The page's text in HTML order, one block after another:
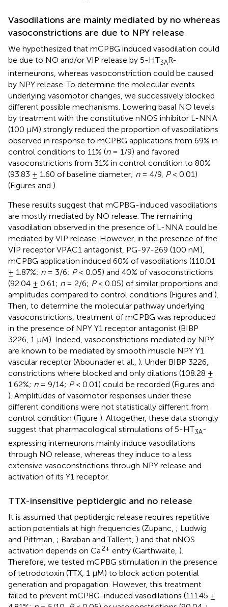
Vasodilations are mainly mediated by no whereas
vasoconstrictions are due to NPY release
We hypothesized that mCPBG induced vasodilation could
be due to NO and/or VIP release by 5-HT3AR-
interneurons, whereas vasoconstriction could be caused
by NPY release. To determine the molecular events
underlying vasomotor changes, we successively blocked
different possible mechanisms. Lowering basal NO levels
by treatment with the constitutive nNOS inhibitor L-NNA
(100 μM) strongly reduced the proportion of vasodilations
observed in response to mCPBG applications from 69% in
control conditions to 11% (n= 1/9) and favored
vasoconstrictions from 31% in control condition to 80%
(93.83 ± 1.60 of baseline diameter; n= 4/9, P< 0.01)
(Figures and ).
These results suggest that mCPBG-induced vasodilations
are mostly mediated by NO release. The remaining
vasodilation observed in the presence of L-NNA could be
mediated by VIP release. However, in the presence of the
VIP receptor VPAC1 antagonist, PG-97-269 (100 nM),
mCPBG application induced 60% of vasodilations (110.01
± 1.87%; n= 3/6; P< 0.05) and 40% of vasoconstrictions
(92.04 ± 0.61; n= 2/6; P< 0.05) of similar proportions and
amplitudes compared to control conditions (Figures and ).
Then, to determine the molecular pathway underlying
vasoconstrictions, treatment of mCPBG was reproduced
in the presence of NPY Y1 receptor antagonist (BIBP
3226, 1 μM). Indeed, vasoconstrictions mediated by NPY
are known to be mediated by smooth muscle NPY Y1
vascular receptor (Abounader et al., ). Under BIBP 3226,
constrictions where blocked and only dilations (108.28 ±
1.62%; n= 9/14; P< 0.01) could be recorded (Figures and
). Amplitudes of vasomotor responses under these
different conditions were not statistically different from
control condition (Figure ). Altogether, these data strongly
suggest that pharmacological stimulations of 5-HT3A-
expressing interneurons mainly induce vasodilations
through NO release, whereas they induce to a less
extensive vasoconstrictions through NPY release and
activation of its Y1 receptor.
TTX-insensitive peptidergic and no release
It is assumed that peptidergic release requires repetitive
action potentials at high frequencies (Zupanc, ; Ludwig
and Pittman, ; Baraban and Tallent, ) and that nNOS
activation depends on Ca2+ entry (Garthwaite, ).
Therefore, we tested mCPBG stimulation in the presence
of tetrodotoxin (TTX, 1 μM) to block action potential
generation and propagation. However, this treatment
failed to prevent mCPBG-induced vasodilations (111.45 ±